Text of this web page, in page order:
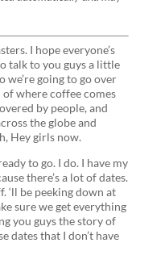
I hope everyone’s
talk to you guys a little
we’re going to go over
where coffee comes
by people, and
the globe and
Hey girls now.
to go. I do. I have my
there’s a lot of dates.
‘ll be peeking down at
sure we get everything
you guys the story of
dates that I don’t have